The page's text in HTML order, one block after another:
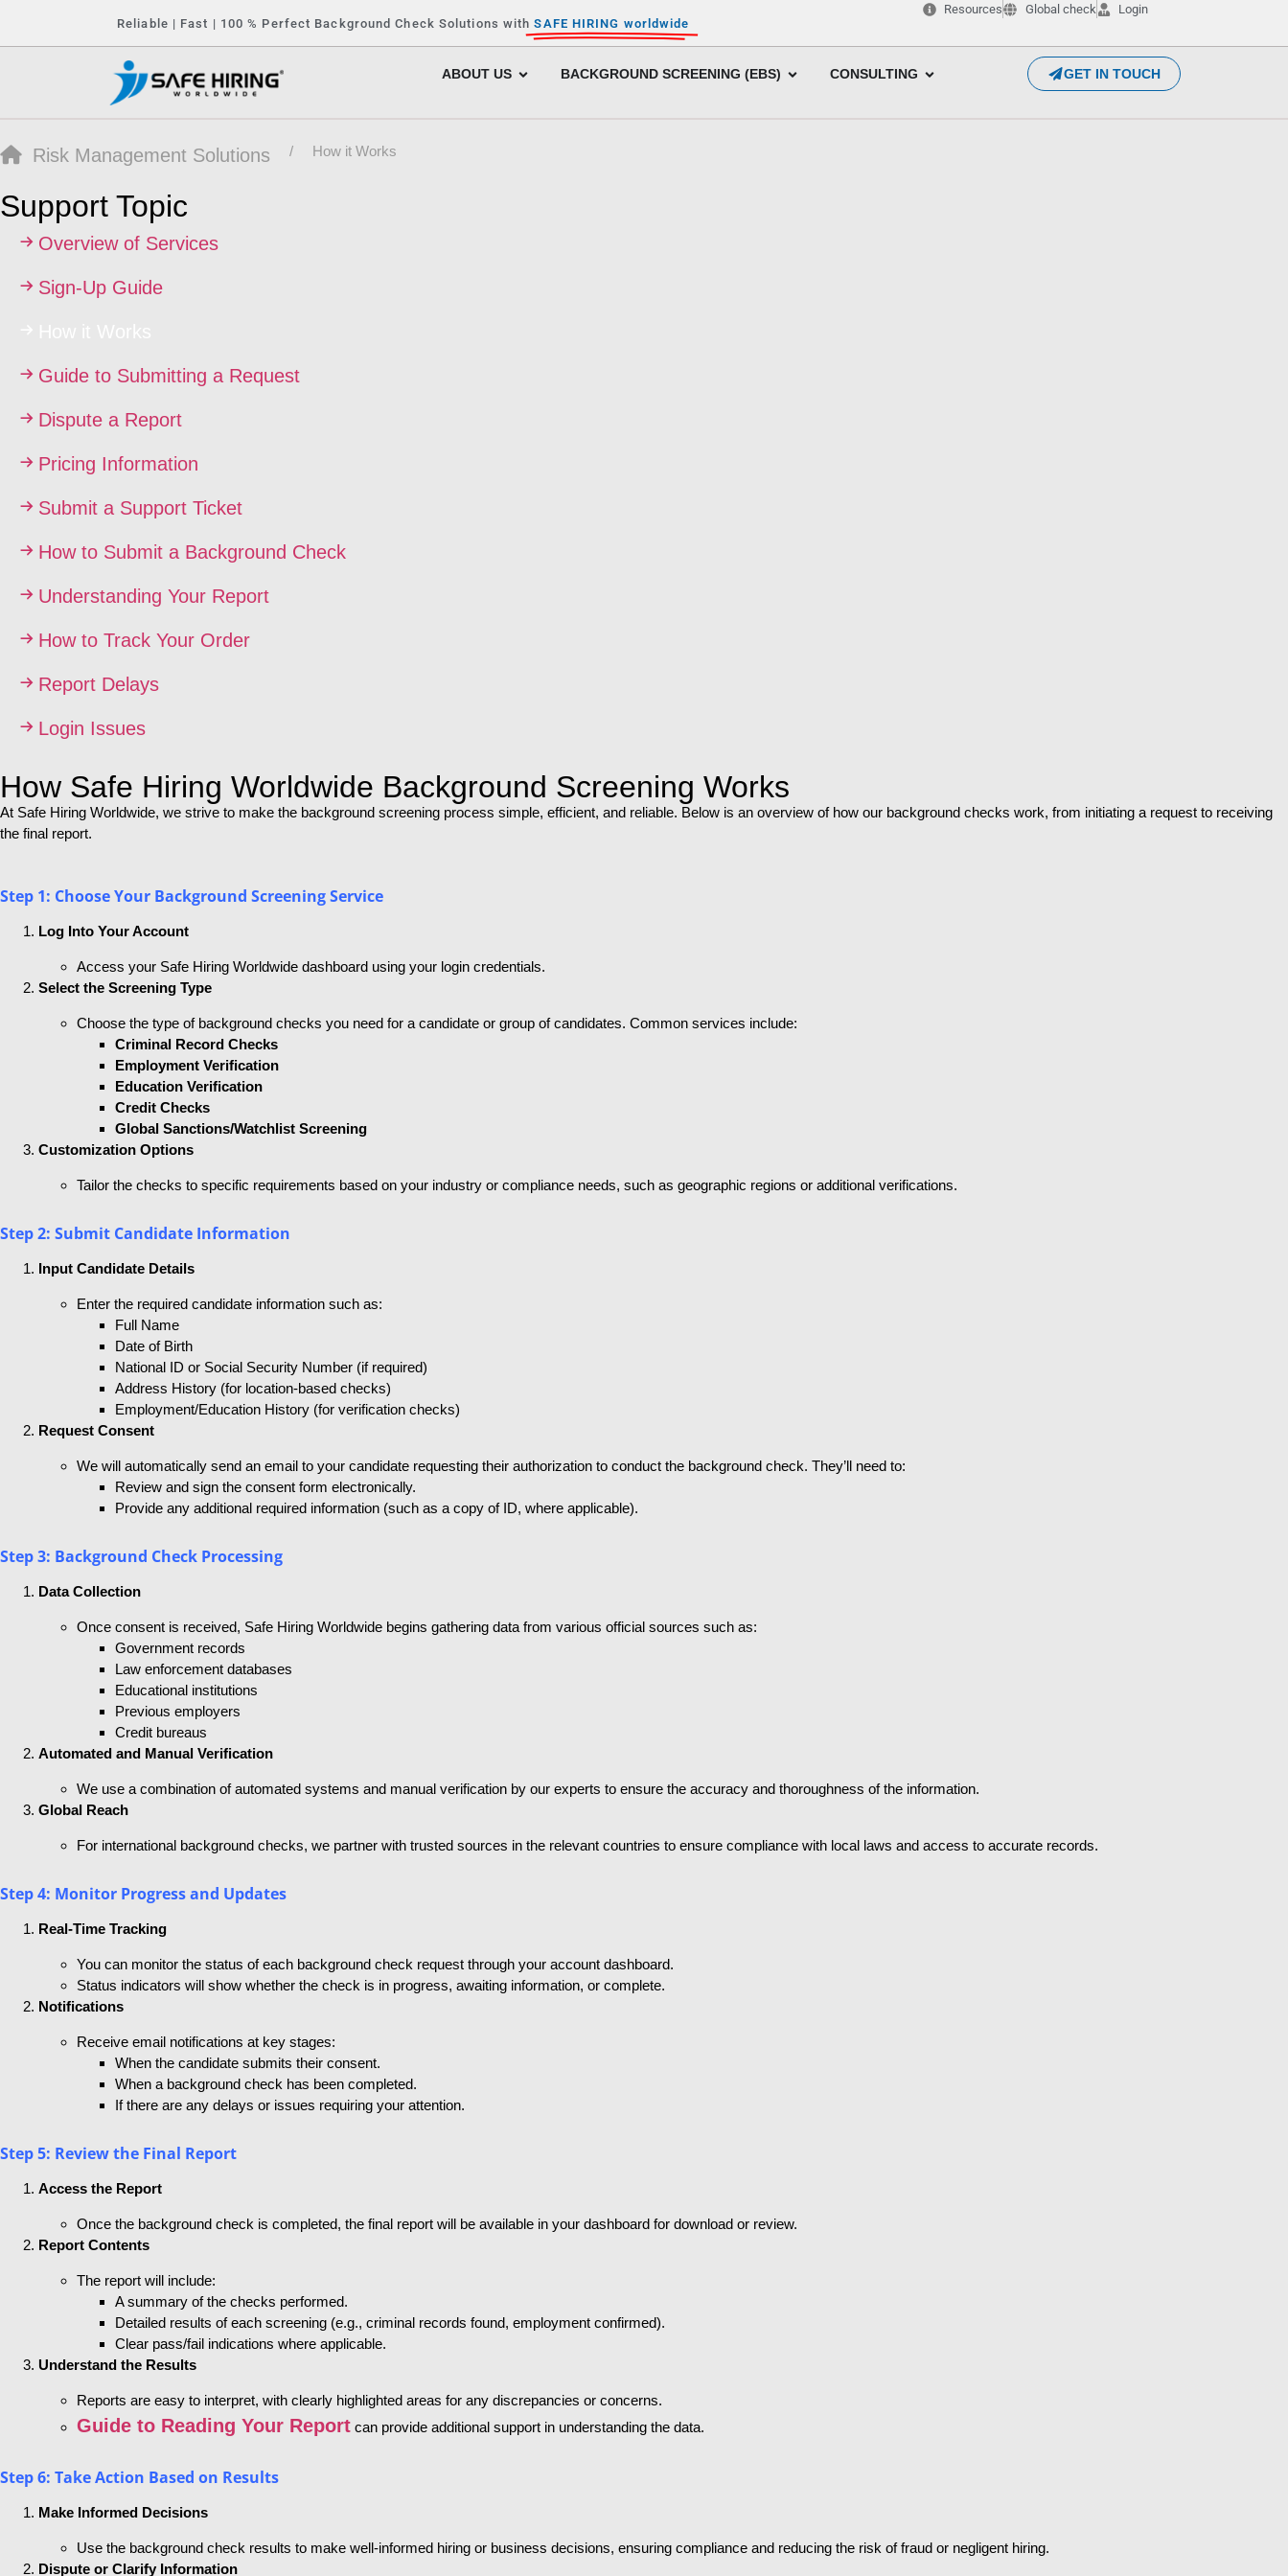
Reliable | Fast | 100 % Perfect Background Check Solutions withSAFE HIRING worldwide
Resources Global check Login
ABOUT US BACKGROUND SCREENING (EBS) CONSULTING GET IN TOUCH
Risk Management Solutions How it Works
Support Topic
Overview of Services
Sign-Up Guide
Guide to Submitting a Request
Dispute a Report
Pricing Information
Submit a Support Ticket
How to Submit a Background Check
Understanding Your Report
How to Track Your Order
Report Delays
Login Issues
How Safe Hiring Worldwide Background Screening Works
At Safe Hiring Worldwide, we strive to make the background screening process simple, efficient, and reliable. Below is an overview of how our background checks work, from initiating a request to receiving
the final report.
Step 1: Choose Your Background Screening Service
Log Into Your Account
Access your Safe Hiring Worldwide dashboard using your login credentials.
Select the Screening Type
Choose the type of background checks you need for a candidate or group of candidates. Common services include:
Criminal Record Checks
Employment Verification
Education Verification
Credit Checks
Global Sanctions/Watchlist Screening
Customization Options
Tailor the checks to specific requirements based on your industry or compliance needs, such as geographic regions or additional verifications.
Step 2: Submit Candidate Information
Input Candidate Details
Enter the required candidate information such as:
Full Name
Date of Birth
National ID or Social Security Number (if required)
Address History (for location-based checks)
Employment/Education History (for verification checks)
Request Consent
We will automatically send an email to your candidate requesting their authorization to conduct the background check. They’ll need to:
Review and sign the consent form electronically.
Provide any additional required information (such as a copy of ID, where applicable).
Step 3: Background Check Processing
Data Collection
Once consent is received, Safe Hiring Worldwide begins gathering data from various official sources such as:
Government records
Law enforcement databases
Educational institutions
Previous employers
Credit bureaus
Automated and Manual Verification
We use a combination of automated systems and manual verification by our experts to ensure the accuracy and thoroughness of the information.
Global Reach
For international background checks, we partner with trusted sources in the relevant countries to ensure compliance with local laws and access to accurate records.
Step 4: Monitor Progress and Updates
Real-Time Tracking
You can monitor the status of each background check request through your account dashboard.
Status indicators will show whether the check is in progress, awaiting information, or complete.
Notifications
Receive email notifications at key stages:
When the candidate submits their consent.
When a background check has been completed.
If there are any delays or issues requiring your attention.
Step 5: Review the Final Report
Access the Report
Once the background check is completed, the final report will be available in your dashboard for download or review.
Report Contents
The report will include:
A summary of the checks performed.
Detailed results of each screening (e.g., criminal records found, employment confirmed).
Clear pass/fail indications where applicable.
Understand the Results
Reports are easy to interpret, with clearly highlighted areas for any discrepancies or concerns.
Guide to Reading Your Report can provide additional support in understanding the data.
Step 6: Take Action Based on Results
Make Informed Decisions
Use the background check results to make well-informed hiring or business decisions, ensuring compliance and reducing the risk of fraud or negligent hiring.
Dispute or Clarify Information